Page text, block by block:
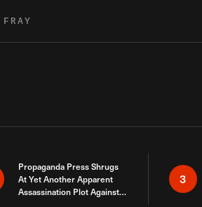
Propaganda Press Shrugs
At Yet Another Apparent
Assassination Plot Against
3